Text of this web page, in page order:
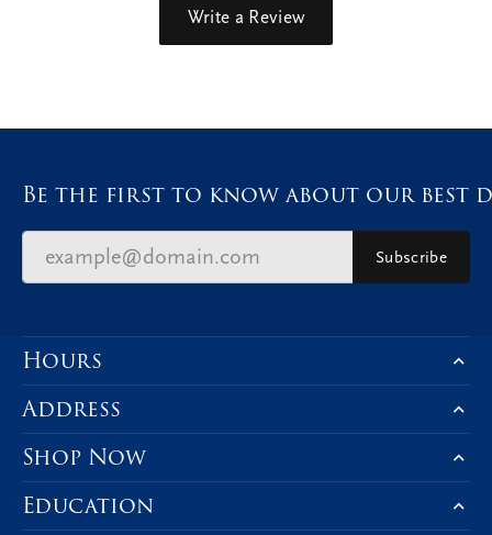
Write a Review
Be the first to know about our best
Subscribe
Hours
Address
Shop Now
Education